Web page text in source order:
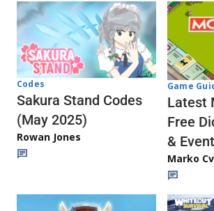
Codes
Sakura Stand Codes
(May 2025)
Rowan Jones
Game
Latest
Free
&
Marko